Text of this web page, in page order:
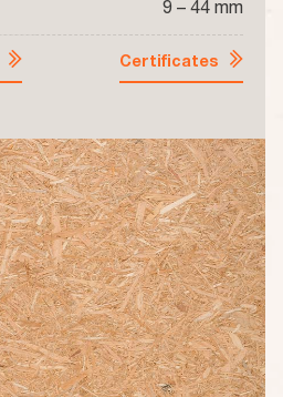
9 – 44 mm
Certificates